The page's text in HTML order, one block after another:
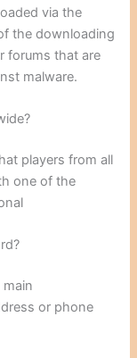
via the
the downloading
forums that are
malware.
players from all
one of the
or phone